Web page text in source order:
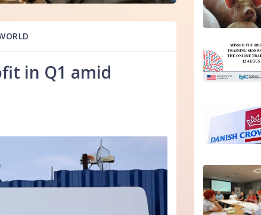
in Q1 amid